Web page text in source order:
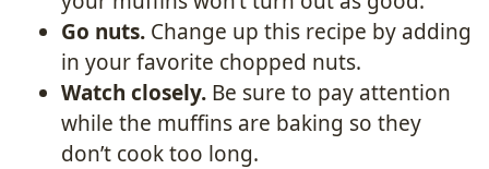
Go nuts. Change up this recipe by adding
in your favorite chopped nuts.
Watch closely. Be sure to pay attention
while the muffins are baking so they
don’t cook too long.